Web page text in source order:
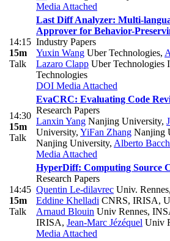
Media Attached
14:15
15m
Talk
Last Diff Analyzer: Multi-
Approver for Behavior-
Industry Papers
Yuxin Wang Uber Technologies,
Lazaro Clapp Uber Technologies
Technologies
DOI Media Attached
14:30
15m
Talk
EvaCRC: Evaluating Code
Research Papers
Lanxin Yang Nanjing University,
University, YiFan Zhang Nanjing
Nanjing University, Alberto
Media Attached
14:45
15m
Talk
HyperDiff: Computing Source
Research Papers
Quentin Le-dilavrec Univ.
Eddine Khelladi CNRS, IRISA,
Arnaud Blouin Univ Rennes,
IRISA, Jean-Marc Jézéquel Univ
Media Attached